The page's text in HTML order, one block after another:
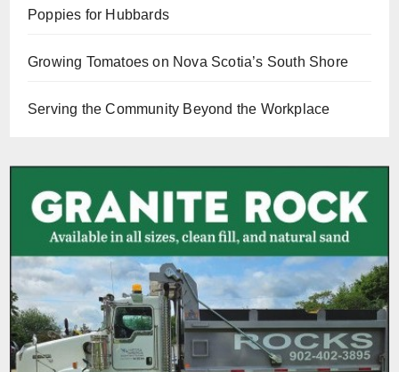
Poppies for Hubbards
Growing Tomatoes on Nova Scotia’s South Shore
Serving the Community Beyond the Workplace